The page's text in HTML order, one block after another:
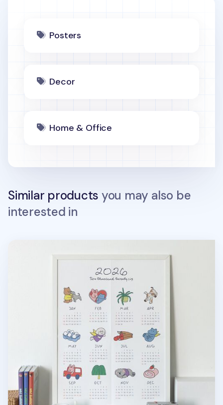
Posters
Decor
Home & Office
Similar products you may also be
interested in